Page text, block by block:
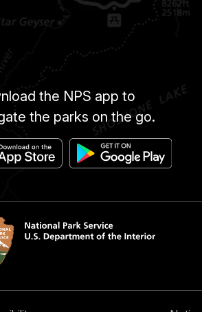
the NPS app to
the parks on the go.